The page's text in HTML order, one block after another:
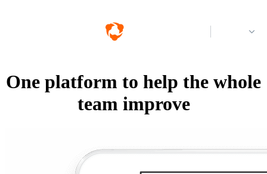
One platform to help the whole
team improve